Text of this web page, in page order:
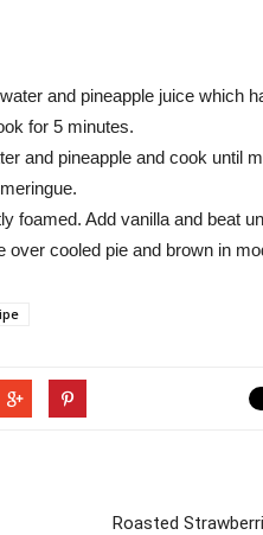
and pineapple juice which
for 5 minutes.
and pineapple and cook until
foamed. Add vanilla and beat
cooled pie and brown in
Roasted